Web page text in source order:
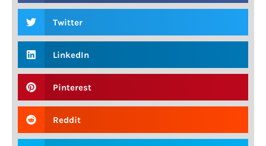
Twitter
LinkedIn
Pinterest
Reddit